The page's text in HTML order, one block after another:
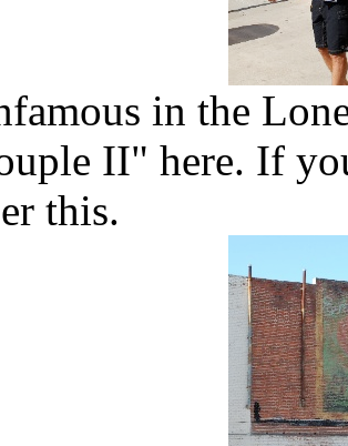
in the
II" here. If
this.